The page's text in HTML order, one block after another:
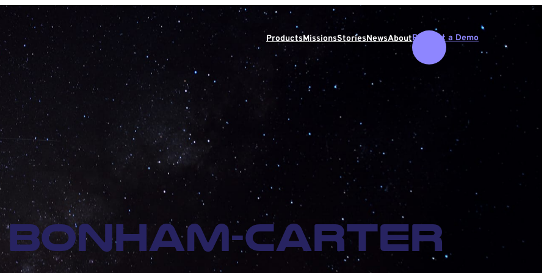
ProductsMissionsStoriesNewsAboutRequest a Demo
Bonham-Carter